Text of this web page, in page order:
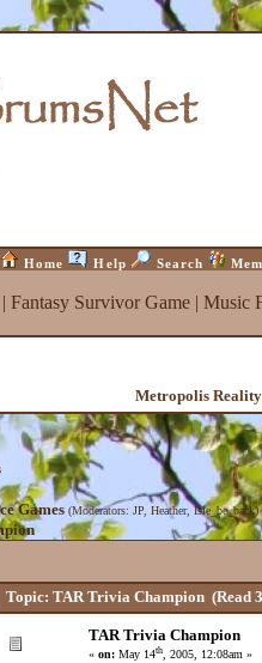
Home Help Search
| Fantasy Survivor Game| Music
Metropolis
Games (Moderators: JP Heather,Isle_be_back)
Topic: TAR Trivia Champion (Read
TAR Trivia Champion
« on: May 14th, 2005, 12:08am »